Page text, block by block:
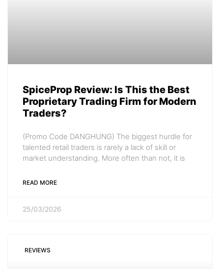
SpiceProp Review: Is This the Best
Proprietary Trading Firm for Modern
Traders?
(Promo Code DANGHUNG) The biggest hurdle for
talented retail traders is rarely a lack of skill or
market understanding. More often than not, it is
READ MORE
25/03/2026
REVIEWS